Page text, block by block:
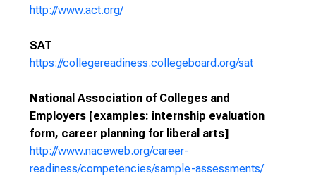
http://www.act.org/
SAT
https://collegereadiness.collegeboard.org/sat
National Association of Colleges and
Employers [examples: internship evaluation
form, career planning for liberal arts]
http://www.naceweb.org/career-
readiness/competencies/sample-assessments/